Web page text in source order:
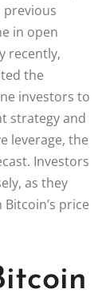
previous
in open
recently,
the
investors to
strategy and
leverage, the
Investors
as they
price